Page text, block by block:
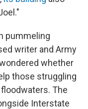
pummeling
writer and Army
whether
those struggling
The
Interstate